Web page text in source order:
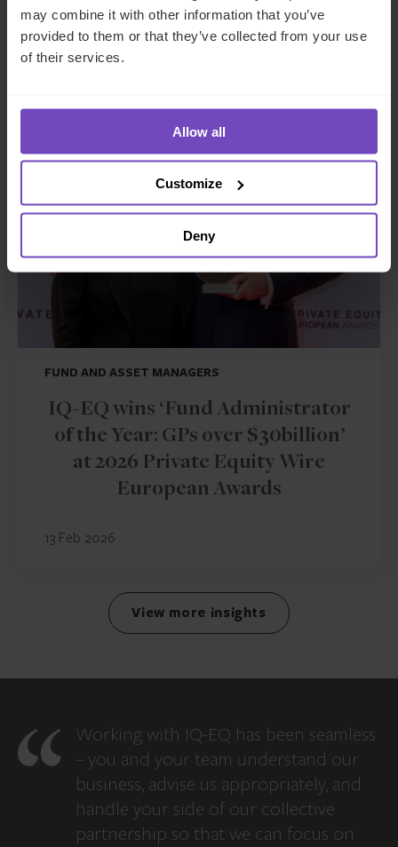
may combine it with other information that you’ve
provided to them or that they’ve collected from your use
of their services.
Allow all
Customize
Deny
foothold in Italy
27 May 2026
FUND AND ASSET MANAGERS
IQ-EQ wins ‘Fund Administrator
of the Year: GPs over $30billion’
at 2026 Private Equity Wire
European Awards
13 Feb 2026
View more insights
Working with IQ-EQ has been seamless
– you and your team understand our
business, advise us appropriately, and
handle your side of our collective
partnership so that we can focus on